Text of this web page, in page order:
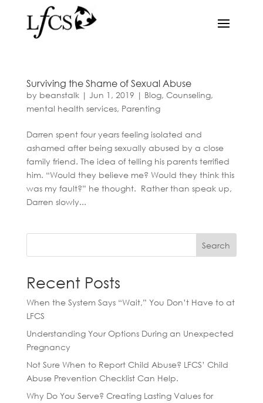
Surviving the Shame of Sexual Abuse
by beanstalk| Jun 1, 2019 | Blog, Counseling,
mental health services, Parenting
Darren spent four years feeling isolated and
ashamed after being sexually abused by a close
family friend. The idea of telling his parents terrified
him. “Would they believe me? Would they think this
was my fault?” he thought. Rather than speak up,
Darren slowly...
Search
Recent Posts
When the System Says “Wait,” You Don’t Have to at
LFCS
Understanding Your Options During an Unexpected
Pregnancy
Not Sure When to Report Child Abuse? LFCS’ Child
Abuse Prevention Checklist Can Help.
Why Do You Serve? Creating Lasting Values for